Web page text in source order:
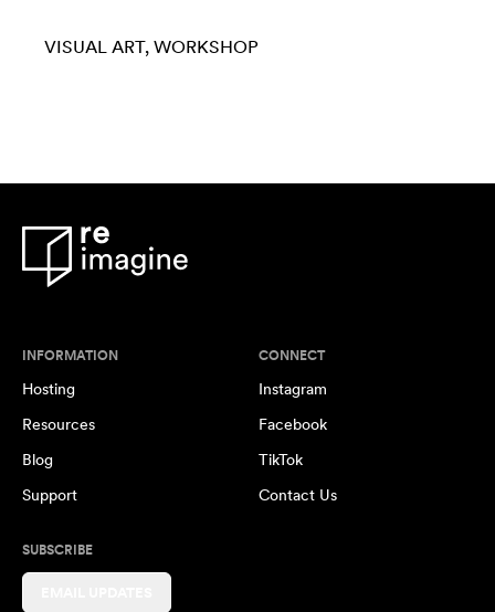
VISUAL ART WORKSHOP
INFORMATION
Hosting
Resources
Blog
Support
CONNECT
Instagram
Facebook
TikTok
Contact Us
SUBSCRIBE